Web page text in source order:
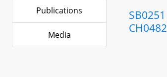
Publications
Media
SB0251
CH0482